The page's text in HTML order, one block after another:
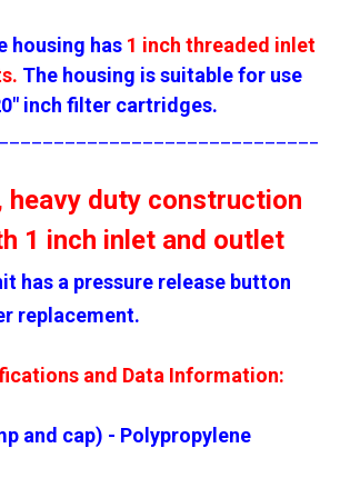
housing has 1 inch threaded inlet
The housing is suitable for use
inch filter cartridges.
heavy duty construction
1 inch inlet and outlet
has a pressure release button
replacement.
and Data Information:
and cap) - Polypropylene